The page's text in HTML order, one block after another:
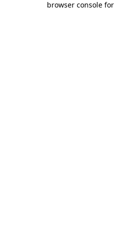
browser console